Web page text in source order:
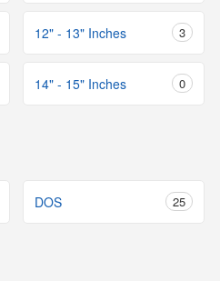
12" - 13" Inches 3
14" - 15" Inches 0
DOS 25